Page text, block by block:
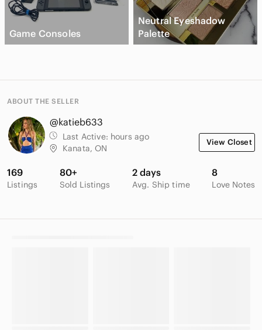
Game Consoles
Neutral Eyeshadow
Palette
ABOUT THE SELLER
@katieb633
Last Active: hours ago
Kanata, ON
View Closet
169
Listings
80+
Sold Listings
2 days
Avg. Ship time
8
Love Notes